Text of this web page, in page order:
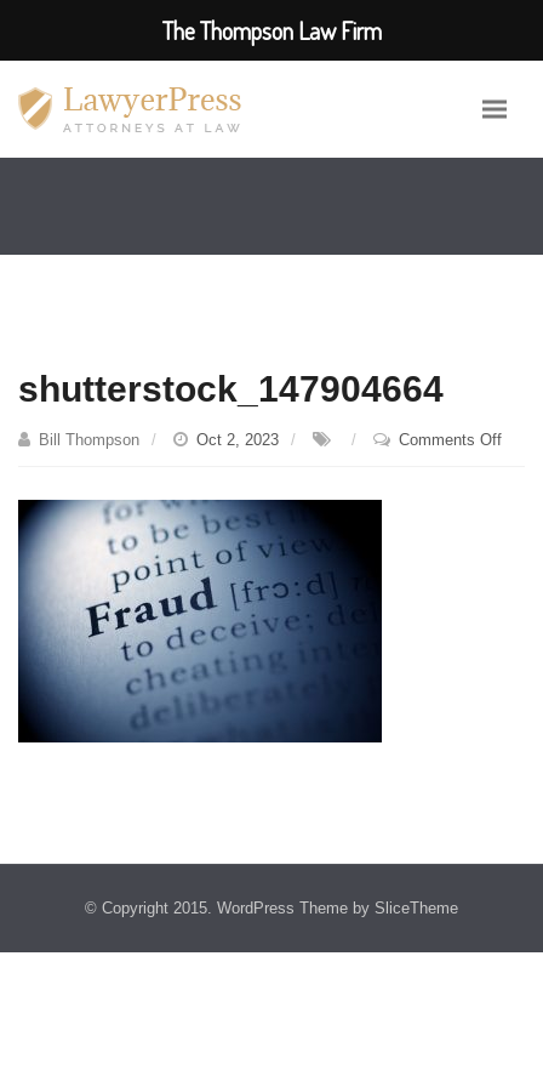
shutterstock_147904664
Bill Thompson Oct 2, 2023 Comments Offon
© Copyright 2015. WordPress Theme by SliceTheme
The Thompson Law Firm